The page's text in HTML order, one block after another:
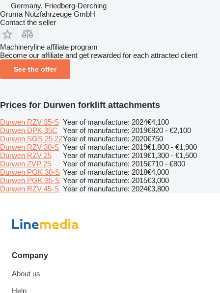
Germany, Friedberg-Derching
Gruma Nutzfahrzeuge GmbH
Contact the seller
Machineryline affiliate program
Become our affiliate and get rewarded for each attracted client
See the offer
Prices for Durwen forklift attachments
Durwen RZV 35-S Year of manufacture: 2024€4,100
Durwen DPK 35C
Year of manufacture: 2019€820 - €2,100
Durwen SGS 25 2ZYear of manufacture: 2020€750
Durwen RZV 30-S Year of manufacture: 2019€1,800 - €1,900
Durwen RZV 25
Year of manufacture: 2019€1,300 - €1,500
Durwen ZVP 25
Year of manufacture: 2015€710 - €800
Durwen PGK 30-S Year of manufacture: 2018€4,000
Durwen PGK 35-S Year of manufacture: 2015€3,000
Durwen RZV 45-S Year of manufacture: 2024€3,800
Company
About us
Help